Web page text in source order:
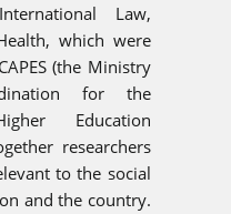
Law,
which were
(the Ministry
for the
Education
researchers
to the social
and the country.